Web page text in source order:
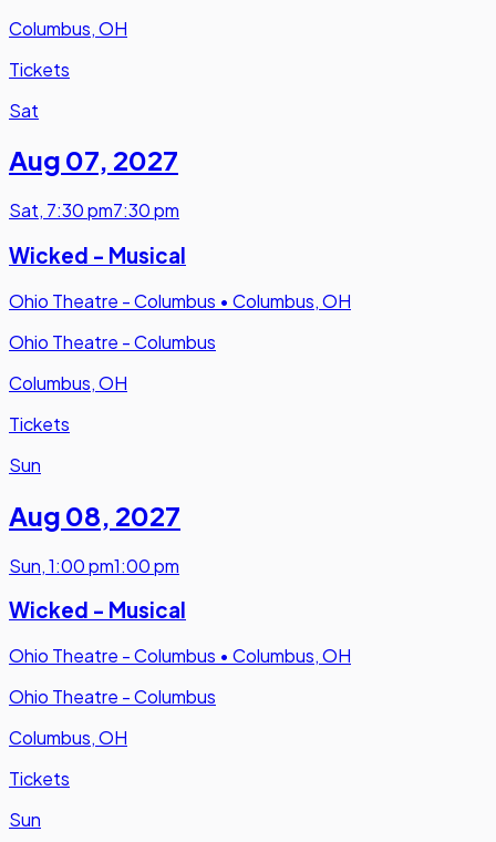
Columbus, OH
Tickets
Sat
Aug 07, 2027
Sat, 7:30 pm7:30 pm
Wicked - Musical
Ohio Theatre - Columbus • Columbus, OH
Ohio Theatre - Columbus
Columbus, OH
Tickets
Sun
Aug 08, 2027
Sun,1:00 pm1:00 pm
Wicked - Musical
Ohio Theatre - Columbus • Columbus, OH
Ohio Theatre - Columbus
Columbus, OH
Tickets
Sun